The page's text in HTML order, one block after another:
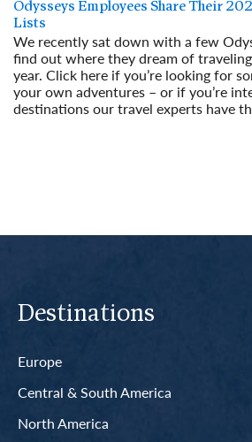
Odysseys Employees Share Their
Lists
We recently sat down with a few
find out where they dream of
year. Click here if you’re looking for
your own adventures – or if you’re
destinations our travel experts have
Destinations
Europe
Central & South America
North America